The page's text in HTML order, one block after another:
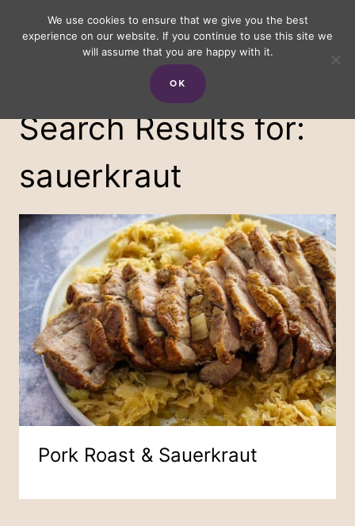
Search Results for:
sauerkraut
Pork Roast & Sauerkraut
We use cookies to ensure that we give you the best
experience on our website. If you continue to use this site we
will assume that you are happy with it.
OK